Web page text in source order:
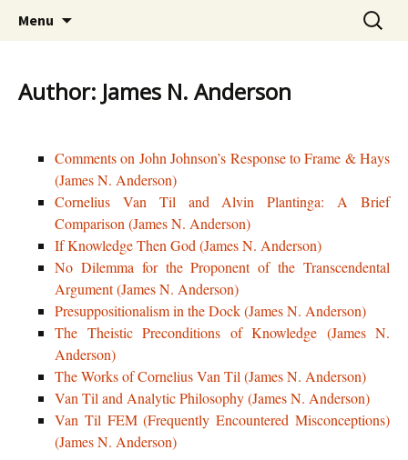
CorneliusVanTil.com
The Mother Lode of Resources on Cornelius
Van Til
Menu
Search
for:
Author: James N. Anderson
Comments on John Johnson’s Response to Frame & Hays
(James N. Anderson)
Cornelius Van Til and Alvin Plantinga: A Brief
Comparison (James N. Anderson)
If Knowledge Then God (James N. Anderson)
No Dilemma for the Proponent of the Transcendental
Argument (James N. Anderson)
Presuppositionalism in the Dock (James N. Anderson)
The Theistic Preconditions of Knowledge (James N.
Anderson)
The Works of Cornelius Van Til (James N. Anderson)
Van Til and Analytic Philosophy (James N. Anderson)
Van Til FEM (Frequently Encountered Misconceptions)
(James N. Anderson)